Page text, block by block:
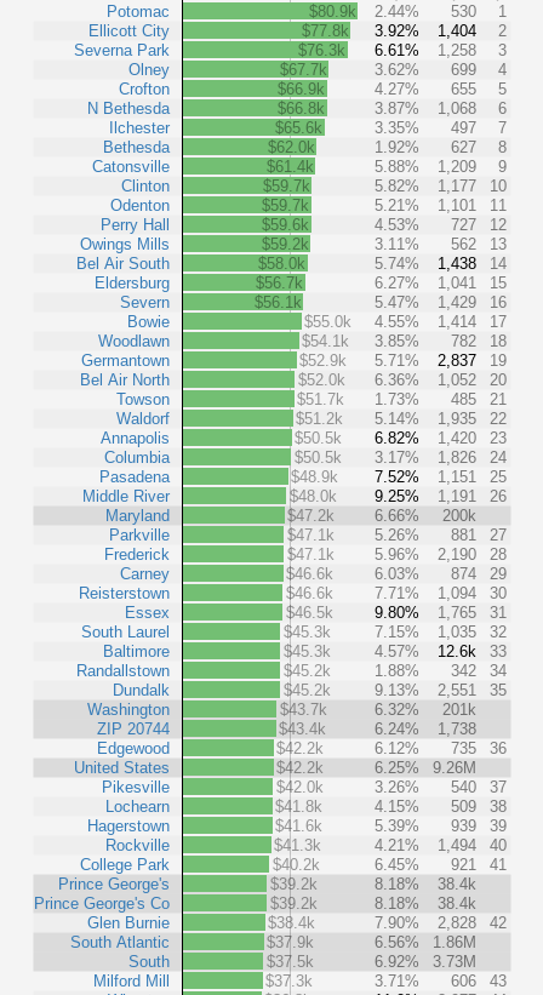
Potomac
Ellicott City
Severna Park
Olney
Crofton
N Bethesda
Ilchester
Bethesda
Catonsville
Clinton
Odenton
Perry Hall
Owings Mills
Bel Air South
Eldersburg
Severn
Bowie
Woodlawn
Germantown
Bel Air North
Towson
Waldorf
Annapolis
Columbia
Pasadena
Middle River
Maryland
Parkville
Frederick
Carney
Reisterstown
Essex
South Laurel
Baltimore
Randallstown
Dundalk
Washington
ZIP 20744
Edgewood
United States
Pikesville
Lochearn
Hagerstown
Rockville
College Park
Prince George's
Prince George's Co
Glen Burnie
South Atlantic
South
Milford Mill
$80.9k 2.44% 530
1
$77.8k
3.92% 1,404
2
$76.3k
6.61% 1,258
3
$67.7k
3.62% 699
4
$66.9k
4.27% 655
5
$66.8k
3.87% 1,068
6
$65.6k
3.35% 497
7
$62.0k
1.92% 627
8
$61.4k
5.88% 1,209
9
$59.7k
5.82% 1,177
10
$59.7k
5.21% 1,101
11
$59.6k
4.53% 727
12
$59.2k
3.11% 562
13
$58.0k
5.74% 1,438
14
$56.7k
6.27% 1,041
15
$56.1k
5.47% 1,429
16
$55.0k
4.55% 1,414
17
$54.1k
3.85% 782
18
$52.9k
5.71% 2,837
19
$52.0k
6.36% 1,052
20
$51.7k
1.73% 485
21
$51.2k
5.14% 1,935
22
$50.5k
6.82% 1,420
23
$50.5k
3.17% 1,826
24
$48.9k
7.52% 1,151
25
$48.0k
9.25% 1,191
26
$47.2k
6.66%
200k
$47.1k
5.26% 881
27
$47.1k
5.96% 2,190
28
$46.6k
6.03% 874
29
$46.6k
7.71% 1,094
30
$46.5k
9.80% 1,765
31
$45.3k
7.15% 1,035
32
$45.3k
4.57% 12.6k
33
$45.2k
1.88% 342
34
$45.2k
9.13% 2,551
35
$43.7k
6.32%
201k
$43.4k
6.24%
1,738
$42.2k
6.12% 735
36
$42.2k
6.25%
9.26M
$42.0k
3.26% 540
37
$41.8k
4.15% 509
38
$41.6k
5.39% 939
39
$41.3k
4.21% 1,494
40
$40.2k
6.45% 921
41
$39.2k
8.18%
38.4k
$39.2k
8.18%
38.4k
$38.4k
7.90% 2,828
42
$37.9k
6.56%
1.86M
$37.5k
6.92%
3.73M
$37.3k
3.71% 606
43